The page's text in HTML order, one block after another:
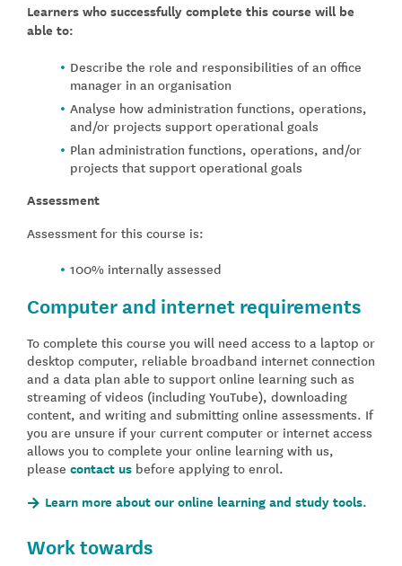
Learners who successfully complete this course will be
able to:
Describe the role and responsibilities of an office
manager in an organisation
Analyse how administration functions, operations,
and/or projects support operational goals
Plan administration functions, operations, and/or
projects that support operational goals
Assessment
Assessment for this course is:
100% internally assessed
Computer and internet requirements
To complete this course you will need access to a laptop or
desktop computer, reliable broadband internet connection
and a data plan able to support online learning such as
streaming of videos (including YouTube), downloading
content, and writing and submitting online assessments. If
you are unsure if your current computer or internet access
allows you to complete your online learning with us,
please contact us before applying to enrol.
Learn more about our online learning and study tools.
Work towards